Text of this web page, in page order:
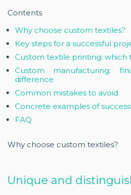
Contents
Why choose custom textiles?
Key steps for a successful
Custom textile printing: which
Custom manufacturing:
difference
Common mistakes to avoid
Concrete examples of
FAQ
Why choose custom textiles?
Unique and